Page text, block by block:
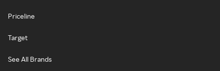
Priceline
Target
See All Brands